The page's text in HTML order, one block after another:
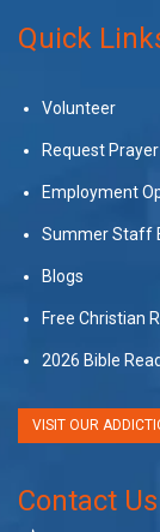
Quick
Volunteer
Request Prayer
Employment
Summer Staff
Blogs
Free Christian
2026 Bible
VISIT OUR
Contact Us